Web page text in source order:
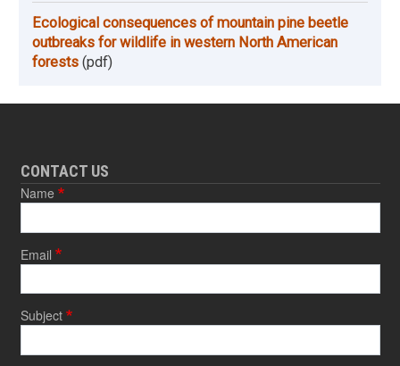
Ecological consequences of mountain pine beetle
outbreaks for wildlife in western North American
forests (pdf)
CONTACT US
Name
Email
Subject